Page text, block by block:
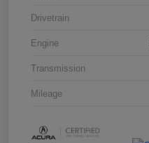
Drivetrain
Engine
Transmission
Mileage